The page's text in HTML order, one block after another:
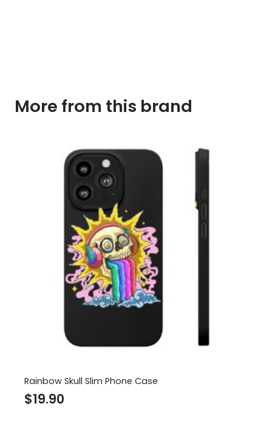
More from this brand
Rainbow Skull Slim Phone Case
$19.90